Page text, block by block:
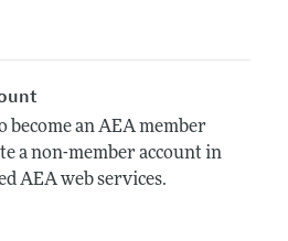
become an AEA member
a non-member account in
AEA web services.